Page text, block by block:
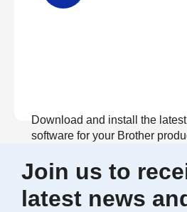
Download and install the
software for your Brother
View
Join us to
latest news